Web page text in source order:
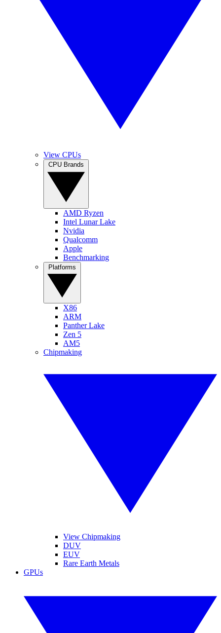
View CPUs
AMD Ryzen
Intel Lunar Lake
Nvidia
Qualcomm
Apple
Benchmarking
X86
ARM
Panther Lake
Zen 5
AM5
Chipmaking
View Chipmaking
DUV
EUV
Rare Earth Metals
GPUs